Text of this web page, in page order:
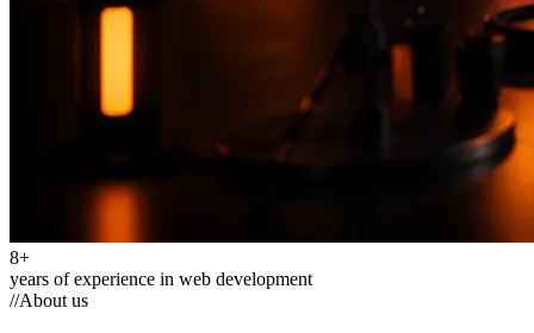
8+
years of experience in web development
//About us